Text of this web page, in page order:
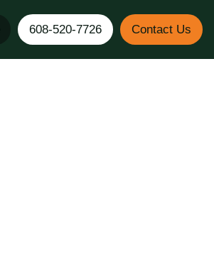
608-520-7726 Contact Us